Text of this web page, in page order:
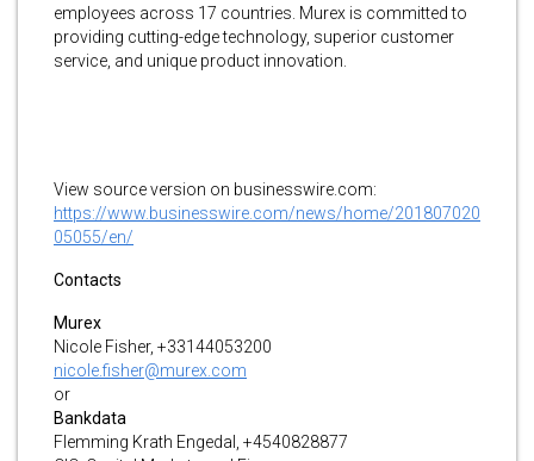
employees across 17 countries. Murex is committed to
providing cutting-edge technology, superior customer
service, and unique product innovation.
View source version on businesswire.com:
https://www.businesswire.com/news/home/201807020
05055/en/
Contacts
Murex
Nicole Fisher, +33144053200
nicole.fisher@murex.com
or
Bankdata
Flemming Krath Engedal, +4540828877